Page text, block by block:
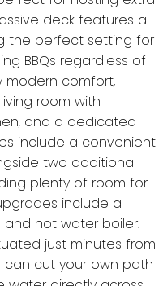
deck features a
the perfect setting for
BBQs regardless of
modern comfort,
room with
and a dedicated
include a convenient
two additional
plenty of room for
include a
hot water boiler.
just minutes from
can cut your own path